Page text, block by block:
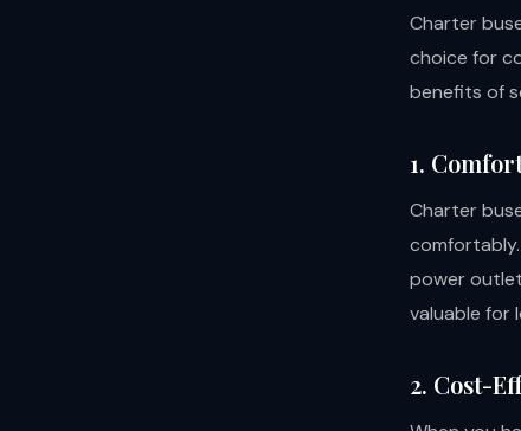
Charter
choice for
benefits of
1.
Charter
power
valuable for
2. Cost-